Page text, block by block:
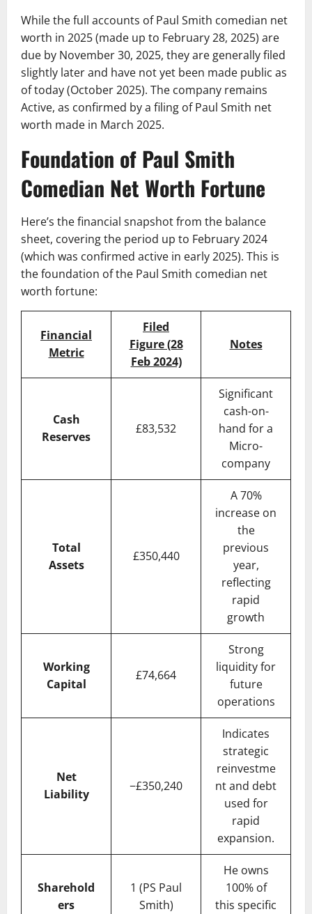
While the full accounts of Paul Smith comedian net
worth in 2025 (made up to February 28, 2025) are
due by November 30, 2025, they are generally filed
slightly later and have not yet been made public as
of today (October 2025). The company remains
Active, as confirmed by a filing of Paul Smith net
worth made in March 2025.
Foundation of Paul Smith
Comedian Net Worth Fortune
Here’s the financial snapshot from the balance
sheet, covering the period up to February 2024
(which was confirmed active in early 2025). This is
the foundation of the Paul Smith comedian net
worth fortune:
Financial
Metric
Filed
Figure (28
Feb 2024)
Notes
Cash
Reserves
£83,532
Significant
cash-on-
hand for a
Micro-
company
Total
Assets
£350,440
A 70%
increase on
the
previous
year,
reflecting
rapid
growth
Working
Capital
£74,664
Strong
liquidity for
future
operations
Net
Liability
−£350,240
Indicates
strategic
reinvestme
nt and debt
used for
rapid
expansion.
Sharehold
ers
1 (PS Paul
Smith)
He owns
100% of
this specific